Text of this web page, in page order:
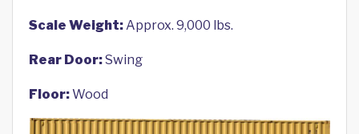
Scale Weight:Approx. 9,000 lbs.
Rear Door:Swing
Floor:Wood